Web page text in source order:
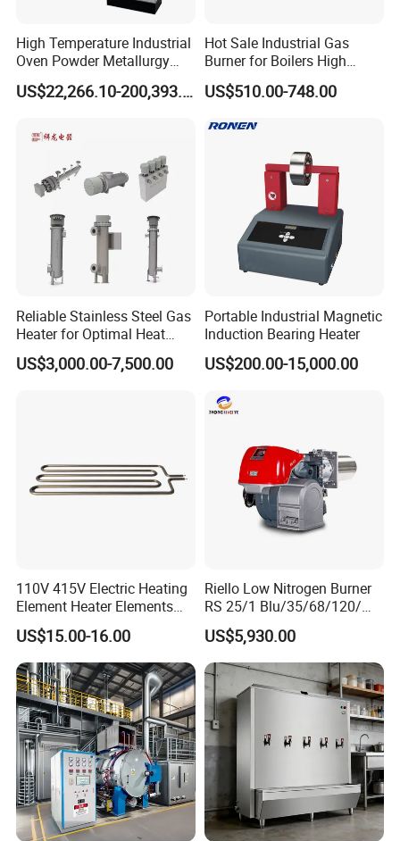
: Small Amount wholesales are supported to
meet your needs as well as large demands.
6.Fast Delivery: We have Reliable Forwarders with long
term cooperation and Competitive Price.
You may contact any one of our sales and services team:
Related Products-1
High Temperature Industrial
Oven Powder Metallurgy
Heat Treatment Vacuum
Sintering Furnace
US$22,266.10-200,393.00
Hot Sale Industrial Gas
Burner for Boilers High
Efficiency Boiler Parts
US$510.00-748.00
Reliable Stainless Steel Gas
Heater for Optimal Heat
Circulation
US$3,000.00-7,500.00
Portable Industrial Magnetic
Induction Bearing Heater
US$200.00-15,000.00
110V 415V Electric Heating
Element Heater Elements
Suitable for Industrial
Machines
US$15.00-16.00
Riello Low Nitrogen Burner
RS 25/1 Blu/35/68/120/M
Tc Gas Boiler Original
Product Directly Supplied by
China Factory
US$5,930.00